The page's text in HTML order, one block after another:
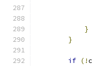
}
}
if (!